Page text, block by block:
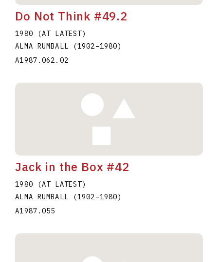
Do Not Think #49.2
1980 (AT LATEST)
ALMA RUMBALL
(1902–1980)
A1987.062.02
Jack in the Box #42
1980 (AT LATEST)
ALMA RUMBALL
(1902–1980)
A1987.055